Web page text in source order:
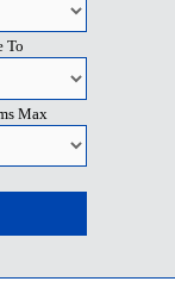
To
Max